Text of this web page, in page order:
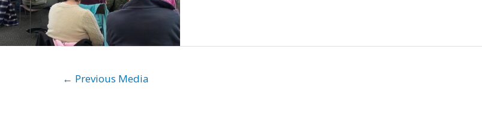
← Previous Media